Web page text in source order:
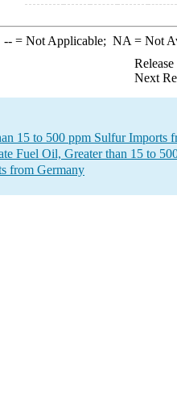
--= Not Applicable; NA = Not
Next
15 to 500 ppm Sulfur Imports
Fuel Oil, Greater than 15 to
from Germany